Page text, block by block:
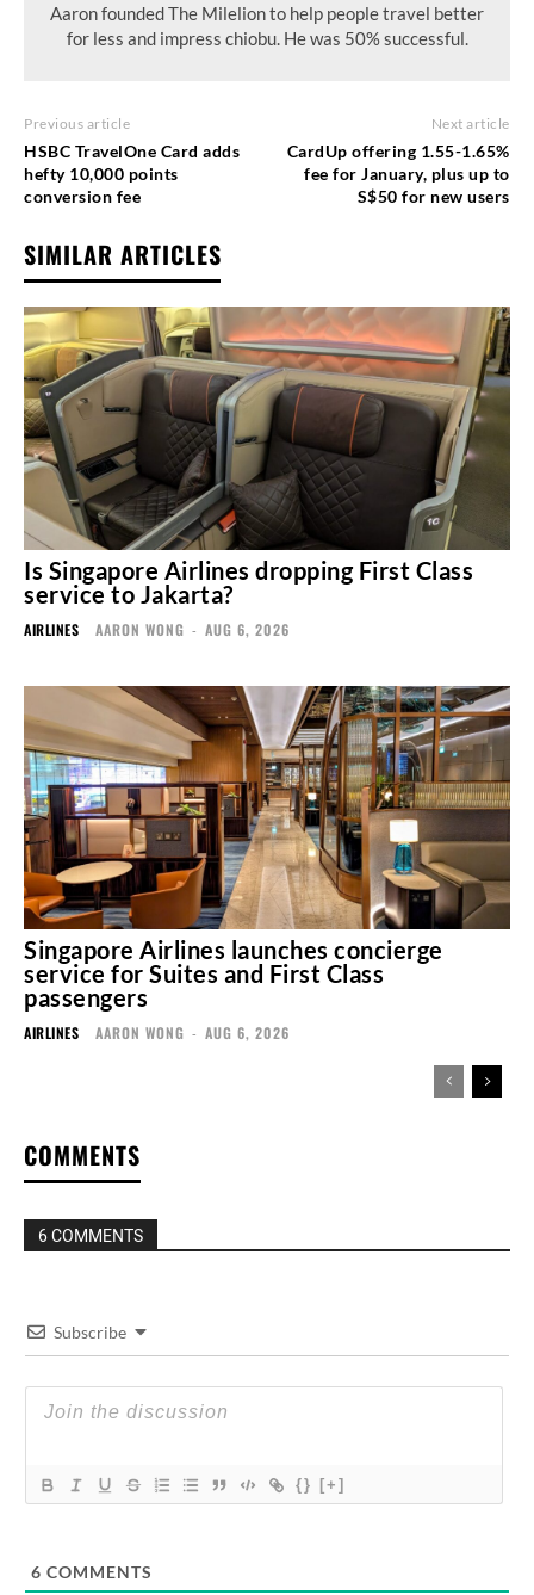
Aaron founded The Milelion to help people travel better
for less and impress chiobu. He was 50% successful.
Previous article
HSBC TravelOne Card adds
hefty 10,000 points
conversion fee
Next article
CardUp offering 1.55-1.65%
fee for January, plus up to
S$50 for new users
SIMILAR ARTICLES
Is Singapore Airlines dropping First Class
service to Jakarta?
AIRLINES AARON WONG - AUG 6, 2026
Singapore Airlines launches concierge
service for Suites and First Class
passengers
AIRLINES AARON WONG - AUG 6, 2026
COMMENTS
6 COMMENTS
Subscribe
{} [+]
6 COMMENTS